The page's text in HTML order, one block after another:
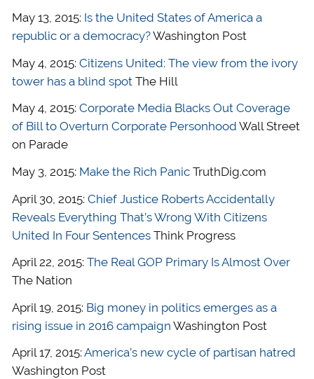
May 13, 2015: Is the United States of America a
republic or a democracy?Washington Post
May 4, 2015: Citizens United: The view from the ivory
tower has a blind spotThe Hill
May 4, 2015: Corporate Media Blacks Out Coverage
of Bill to Overturn Corporate Personhood Wall Street
on Parade
May 3, 2015: Make the Rich PanicTruthDig.com
April 30, 2015: Chief Justice Roberts Accidentally
Reveals Everything That’s Wrong With Citizens
United In Four SentencesThink Progress
April 22, 2015: The Real GOP Primary Is Almost Over
The Nation
April 19, 2015: Big money in politics emerges as a
rising issue in 2016 campaign Washington Post
April 17, 2015: America’s new cycle of partisan hatred
Washington Post